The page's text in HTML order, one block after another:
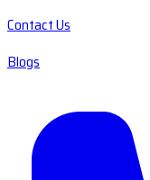
Contact Us
Blogs